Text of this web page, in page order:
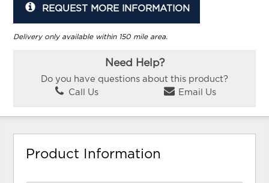
REQUEST MORE INFORMATION
Delivery only available within 150 mile area.
Need Help?
Do you have questions about this product?
Call Us
Email Us
Product Information